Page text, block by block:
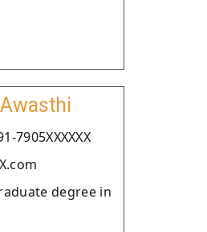
7905XXXXXX
degree in